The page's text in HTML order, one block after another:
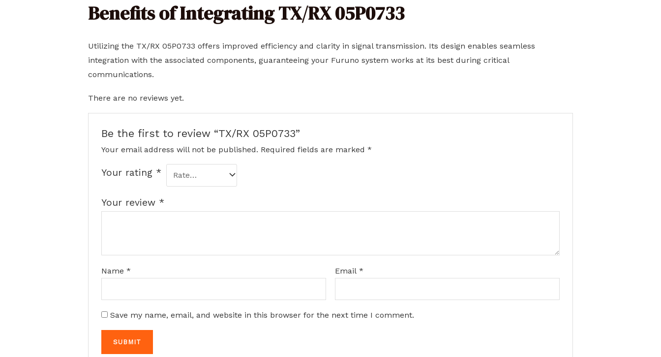
Benefits of Integrating TX/RX 05P0733
Utilizing the TX/RX 05P0733 offers improved efficiency and clarity in signal transmission. Its design enables seamless
integration with the associated components, guaranteeing your Furuno system works at its best during critical
communications.
There are no reviews yet.
Be the first to review “TX/RX 05P0733”
Your email address will not be published. Required fields are marked*
Your rating *
Your review *
Name* Email*
Save my name, email, and website in this browser for the next time I comment.